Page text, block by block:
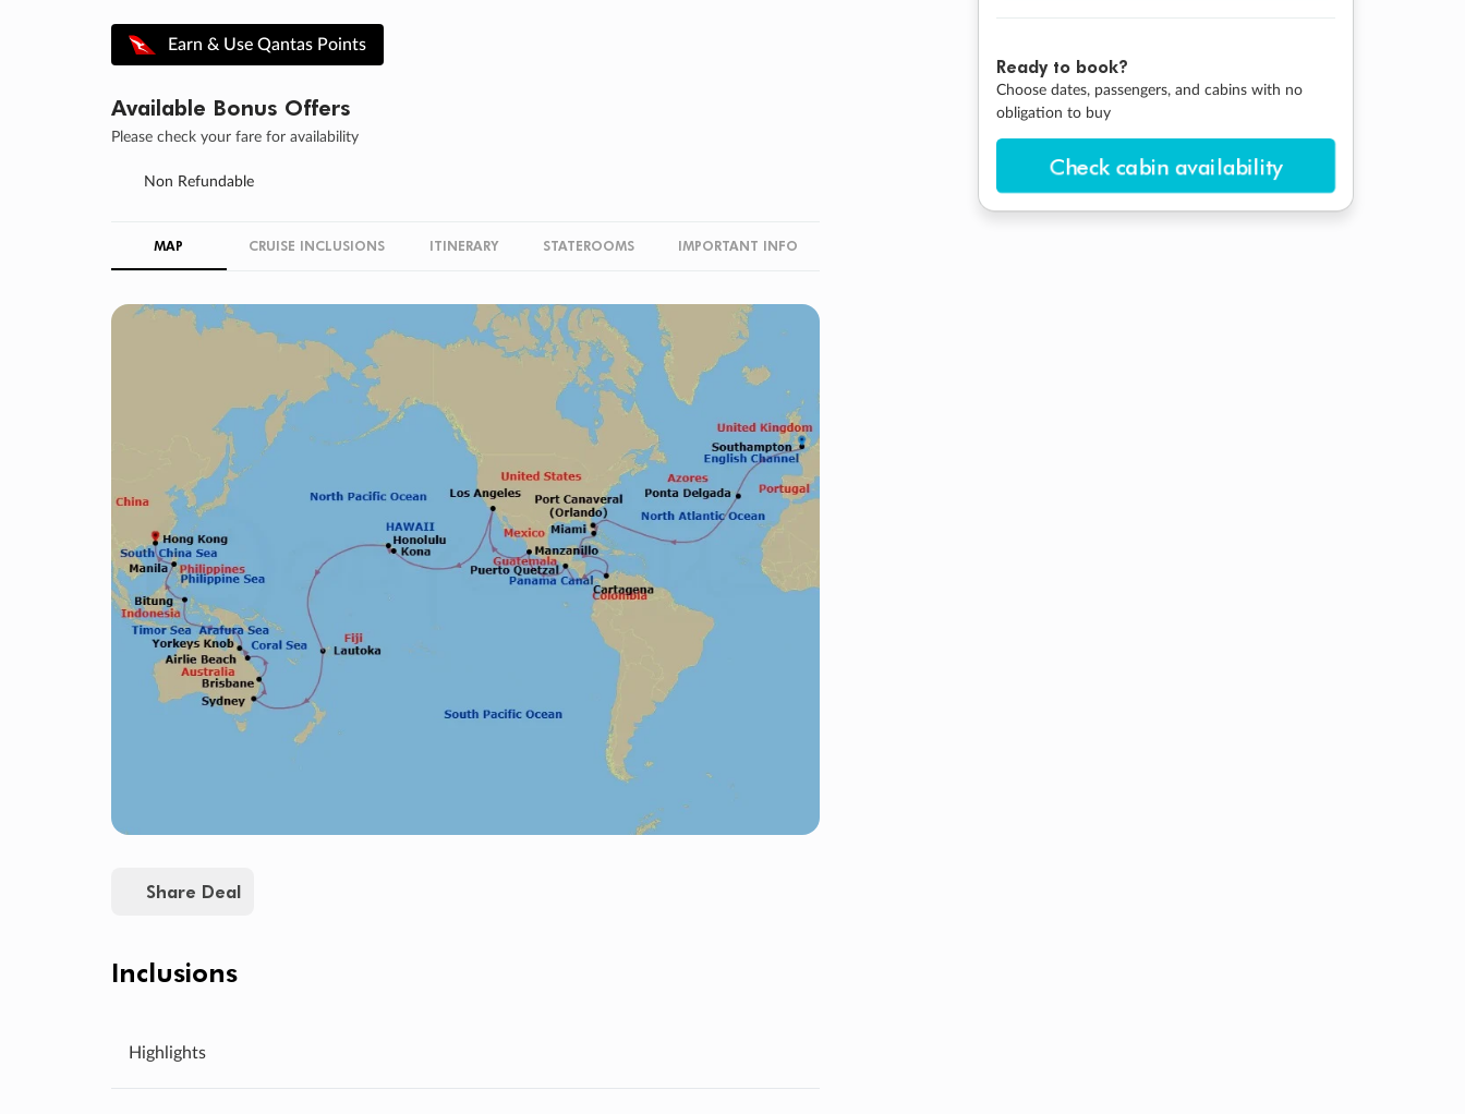
Earn & Use Qantas Points
Available Bonus Offers
Please check your fare for availability
Non Refundable
Ready to book?
Choose dates, passengers, and cabins with no
obligation to buy
Check cabin availability
MAP CRUISE INCLUSIONS ITINERARY STATEROOMS IMPORTANT INFO
Share Deal
Inclusions
Highlights